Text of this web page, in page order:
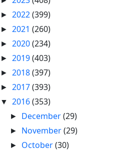
► 2022(399)
► 2021 (260)
► 2020(234)
► 2019(403)
► 2018(397)
► 2017(393)
▼ 2016(353)
► December(29)
► November(29)
► October(30)